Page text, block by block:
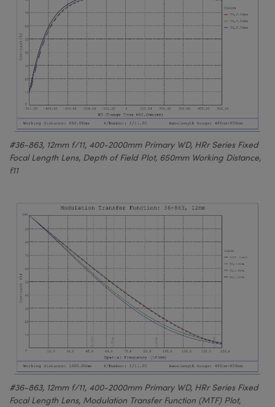
#36-863, 12mm f/11, 400-2000mm Primary WD, HRr Series Fixed
Focal Length Lens, Depth of Field Plot, 650mm Working Distance,
f11
#36-863, 12mm f/11, 400-2000mm Primary WD, HRr Series Fixed
Focal Length Lens, Modulation Transfer Function (MTF) Plot,